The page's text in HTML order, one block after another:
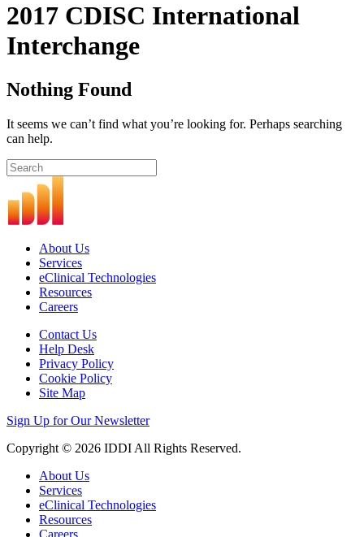
2017 CDISC International
Interchange
Nothing Found
It seems we can’t find what you’re looking for. Perhaps searching
can help.
About Us
Services
eClinical Technologies
Resources
Careers
Contact Us
Help Desk
Privacy Policy
Cookie Policy
Site Map
Sign Up for Our Newsletter
Copyright © 2026 IDDI All Rights Reserved.
About Us
Services
eClinical Technologies
Resources
Careers